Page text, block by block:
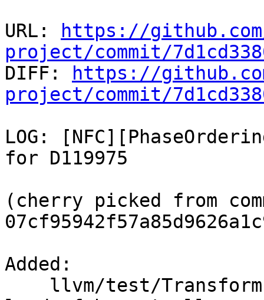
URL:
https://
project/commit/
DIFF:
https://
project/commit/